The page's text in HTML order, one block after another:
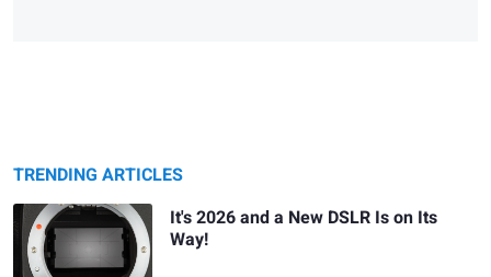
TRENDING ARTICLES
It's 2026 and a New DSLR Is on Its
Way!